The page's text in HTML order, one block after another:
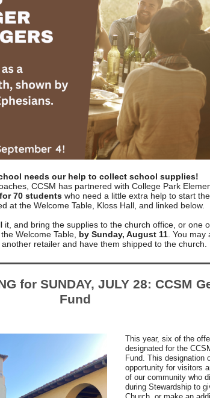
needs our help to collect school supplies!
CCSM has partnered with College Park
70 students who need a little extra help to start
at the Welcome Table, Kloss Hall, and linked below.
it, and bring the supplies to the church office, or one
Welcome Table, by Sunday, August 11 . You
retailer and have them shipped to the church.
for SUNDAY, JULY 28: CCSM
Fund
This year, six of the
designated for the
Fund. This designation
opportunity for visitors
of our community who
during Stewardship to